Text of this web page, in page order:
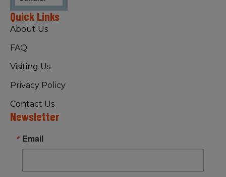
Quick Links
About Us
FAQ
Visiting Us
Privacy Policy
Contact Us
Newsletter
Email